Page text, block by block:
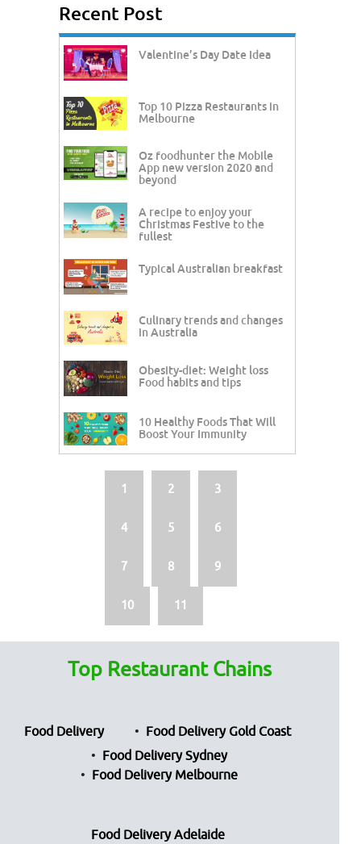
Recent Post
Valentine’s Day Date Idea
Top 10 Pizza Restaurants in
Melbourne
Oz foodhunter the Mobile
App new version 2020 and
beyond
A recipe to enjoy your
Christmas Festive to the
fullest
Typical Australian breakfast
Culinary trends and changes
in Australia
Obesity-diet: Weight loss
Food habits and tips
10 Healthy Foods That Will
Boost Your Immunity
1 2 3
4 5 6
7 8 9
10 11
Top Restaurant Chains
Food Delivery
Food Delivery Gold Coast
Food Delivery Sydney
Food Delivery Melbourne
Food Delivery Adelaide